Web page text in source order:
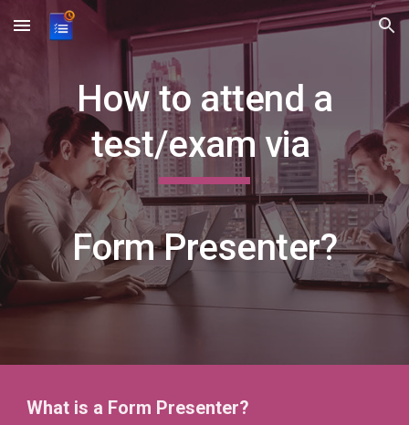
Skip to main content Skip to navigation
How to attend a
test/exam via
Form Presenter?
What is a Form Presenter?